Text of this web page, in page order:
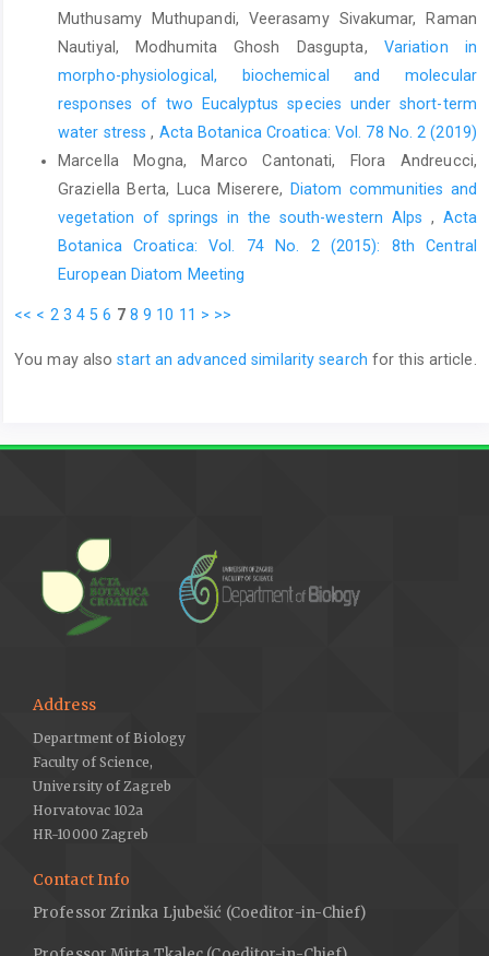
Muthusamy Muthupandi, Veerasamy Sivakumar, Raman
Nautiyal, Modhumita Ghosh Dasgupta, Variation in
morpho-physiological, biochemical and molecular
responses of two Eucalyptus species under short-term
water stress, Acta Botanica Croatica: Vol. 78 No. 2 (2019)
Marcella Mogna, Marco Cantonati, Flora Andreucci,
Graziella Berta, Luca Miserere,
Diatom communities and
vegetation of springs in the south-western Alps , Acta
Botanica Croatica: Vol. 74 No. 2 (2015): 8th Central
European Diatom Meeting
<< < 2 3 4 5 6 7 8 9 10 11 > >>
You may alsostart an advanced similarity search for this article.
Address
Department of Biology
Faculty of Science,
University of Zagreb
Horvatovac 102a
HR-10000 Zagreb
Contact Info
Professor Zrinka Ljubešić (Coeditor-in-Chief)